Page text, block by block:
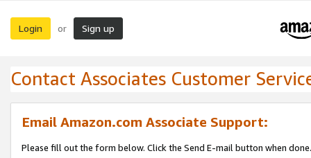
Login or Sign up
Contact Associates Customer
Email Amazon.com Associate Support:
Please fill out the form below. Click the Send E-mail button when done.